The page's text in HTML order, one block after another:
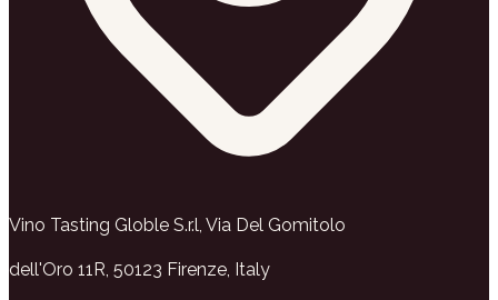
Vino Tasting Globle S.r.l, Via Del Gomitolo
dell'Oro 11R, 50123 Firenze, Italy